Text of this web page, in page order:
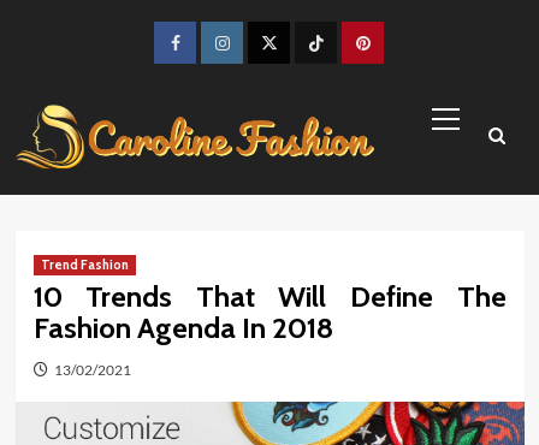
FacebookInstagramTwitter TikTokPinterest
Menu
Trend Fashion
10 Trends That Will Define The
Fashion Agenda In 2018
13/02/2021